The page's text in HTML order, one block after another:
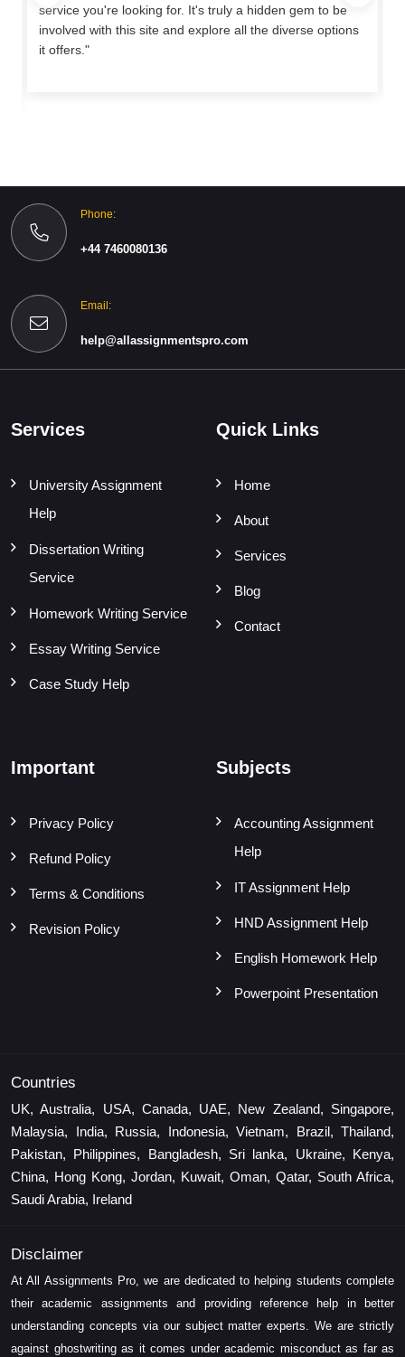
service you're looking for. It's truly a hidden gem to be
involved with this site and explore all the diverse options
it offers."
Phone:
+44 7460080136
Email:
help@allassignmentspro.com
Services
University Assignment
Help
Dissertation Writing
Service
Homework Writing Service
Essay Writing Service
Case Study Help
Quick Links
Home
About
Services
Blog
Contact
Important
Privacy Policy
Refund Policy
Terms & Conditions
Revision Policy
Subjects
Accounting Assignment
Help
IT Assignment Help
HND Assignment Help
English Homework Help
Powerpoint Presentation
Countries
UK, Australia, USA, Canada, UAE, New Zealand, Singapore,
Malaysia, India, Russia, Indonesia, Vietnam, Brazil, Thailand,
Pakistan, Philippines, Bangladesh, Sri lanka, Ukraine, Kenya,
China, Hong Kong, Jordan, Kuwait, Oman, Qatar, South Africa,
Saudi Arabia, Ireland
Disclaimer
At All Assignments Pro, we are dedicated to helping students complete
their academic assignments and providing reference help in better
understanding concepts via our subject matter experts. We are strictly
against ghostwriting as it comes under academic misconduct as far as